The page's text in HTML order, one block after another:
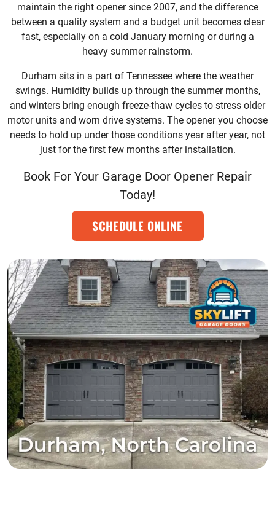
maintain the right opener since 2007, and the difference
between a quality system and a budget unit becomes clear
fast, especially on a cold January morning or during a
heavy summer rainstorm.
Durham sits in a part of Tennessee where the weather
swings. Humidity builds up through the summer months,
and winters bring enough freeze-thaw cycles to stress older
motor units and worn drive systems. The opener you choose
needs to hold up under those conditions year after year, not
just for the first few months after installation.
Book For Your Garage Door Opener Repair
Today!
SCHEDULE ONLINE